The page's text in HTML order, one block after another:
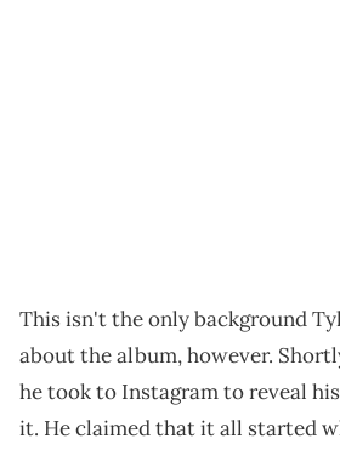
This isn't the only background
about the album, however.
he took to Instagram to reveal
it. He claimed that it all started